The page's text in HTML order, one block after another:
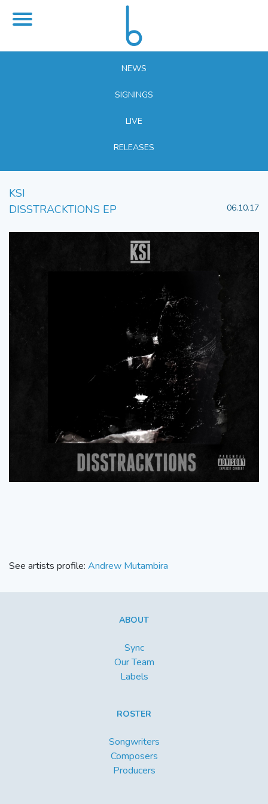
NEWS
SIGNINGS
LIVE
RELEASES
KSI
DISSTRACKTIONS EP
06.10.17
See artists profile: Andrew Mutambira
ABOUT
Sync
Our Team
Labels
ROSTER
Songwriters
Composers
Producers